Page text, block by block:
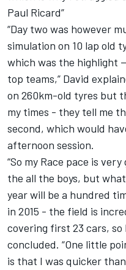
Paul Ricard”
“Day two was however
simulation on 10 lap old
which was the highlight
top teams,” David
on 260km-old tyres but
my times - they tell me
second, which would
afternoon session.
“So my Race pace is
the all the boys, but
year will be a hundred
in 2015 - the field is
covering first 23 cars, so
concluded. “One little
is that I was quicker